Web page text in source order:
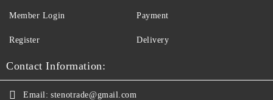
Member Login
Register
Payment
Delivery
Contact Information:
Email: stenotrade@gmail.com